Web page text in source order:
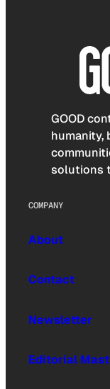
GOOD
humanity,
solutions
COMPANY
About
Contact
Newsletter
Editorial